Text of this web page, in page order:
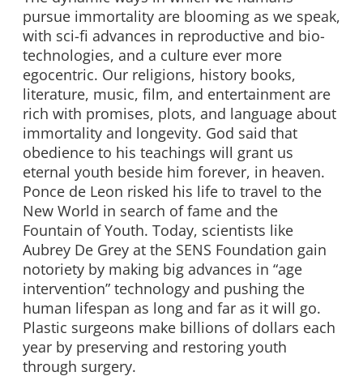
pursue immortality are blooming as we speak,
with sci-fi advances in reproductive and bio-
technologies, and a culture ever more
egocentric. Our religions, history books,
literature, music, film, and entertainment are
rich with promises, plots, and language about
immortality and longevity. God said that
obedience to his teachings will grant us
eternal youth beside him forever, in heaven.
Ponce de Leon risked his life to travel to the
New World in search of fame and the
Fountain of Youth. Today, scientists like
Aubrey De Grey at the SENS Foundation gain
notoriety by making big advances in “age
intervention” technology and pushing the
human lifespan as long and far as it will go.
Plastic surgeons make billions of dollars each
year by preserving and restoring youth
through surgery.